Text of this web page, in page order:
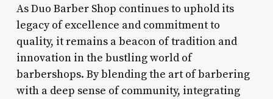
As Duo Barber Shop continues to uphold its
legacy of excellence and commitment to
quality, it remains a beacon of tradition and
innovation in the bustling world of
barbershops. By blending the art of barbering
with a deep sense of community, integrating